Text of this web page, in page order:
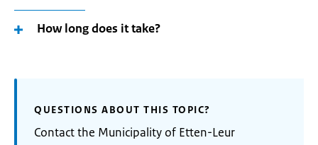
How long does it take?
QUESTIONS ABOUT THIS TOPIC?
Contact the Municipality of Etten-Leur